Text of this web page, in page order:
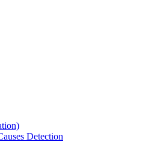
Detection